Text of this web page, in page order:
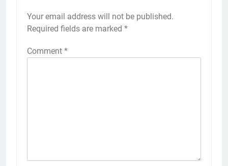
Your email address will not be published.
Required fields are marked *
Comment *